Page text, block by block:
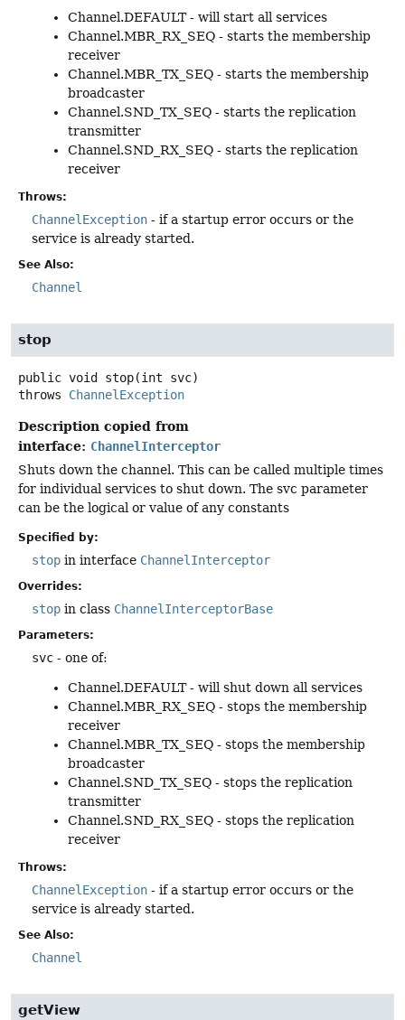
Channel.DEFAULT - will start all services
Channel.MBR_RX_SEQ - starts the membership
receiver
Channel.MBR_TX_SEQ - starts the membership
broadcaster
Channel.SND_TX_SEQ - starts the replication
transmitter
Channel.SND_RX_SEQ - starts the replication
receiver
Throws:
ChannelException - if a startup error occurs or the
service is already started.
See Also:
Channel
stop
public void stop(int svc)
throws ChannelException
Description copied from
interface: ChannelInterceptor
Shuts down the channel. This can be called multiple times
for individual services to shut down. The svc parameter
can be the logical or value of any constants
Specified by:
stop in interface ChannelInterceptor
Overrides:
stop in class ChannelInterceptorBase
Parameters:
svc - one of:
Channel.DEFAULT - will shut down all services
Channel.MBR_RX_SEQ - stops the membership
receiver
Channel.MBR_TX_SEQ - stops the membership
broadcaster
Channel.SND_TX_SEQ - stops the replication
transmitter
Channel.SND_RX_SEQ - stops the replication
receiver
Throws:
ChannelException - if a startup error occurs or the
service is already started.
See Also:
Channel
getView